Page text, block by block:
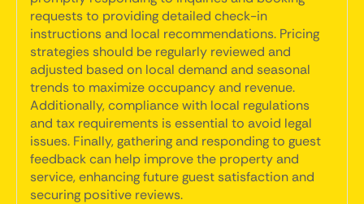
requests to providing detailed check-in
instructions and local recommendations. Pricing
strategies should be regularly reviewed and
adjusted based on local demand and seasonal
trends to maximize occupancy and revenue.
Additionally, compliance with local regulations
and tax requirements is essential to avoid legal
issues. Finally, gathering and responding to guest
feedback can help improve the property and
service, enhancing future guest satisfaction and
securing positive reviews.